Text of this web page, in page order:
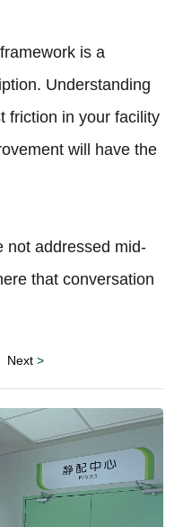
is a
Understanding
friction in your facility
will have the
not addressed mid-
that conversation
Next>